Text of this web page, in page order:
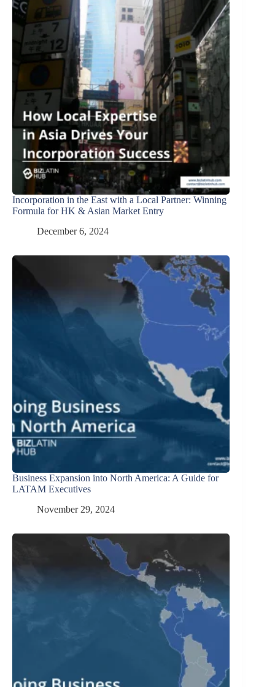
Incorporation in the East with a Local Partner: Winning
Formula for HK & Asian Market Entry
December 6, 2024
Business Expansion into North America: A Guide for
LATAM Executives
November 29, 2024